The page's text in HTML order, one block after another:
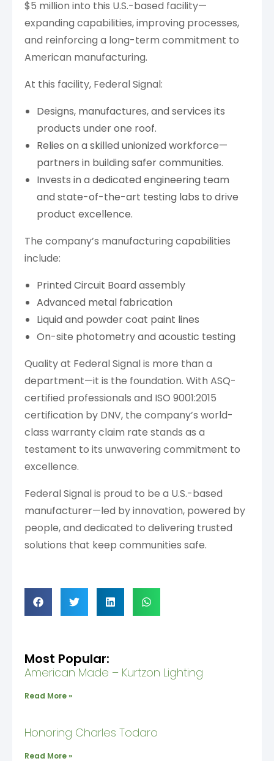
$5 million into this U.S.-based facility—
expanding capabilities, improving processes,
and reinforcing a long-term commitment to
American manufacturing.
At this facility, Federal Signal:
Designs, manufactures, and services its
products under one roof.
Relies on a skilled unionized workforce—
partners in building safer communities.
Invests in a dedicated engineering team
and state-of-the-art testing labs to drive
product excellence.
The company’s manufacturing capabilities
include:
Printed Circuit Board assembly
Advanced metal fabrication
Liquid and powder coat paint lines
On-site photometry and acoustic testing
Quality at Federal Signal is more than a
department—it is the foundation. With ASQ-
certified professionals and ISO 9001:2015
certification by DNV, the company’s world-
class warranty claim rate stands as a
testament to its unwavering commitment to
excellence.
Federal Signal is proud to be a U.S.-based
manufacturer—led by innovation, powered by
people, and dedicated to delivering trusted
solutions that keep communities safe.
Most Popular:
American Made – Kurtzon Lighting
Read More »
Honoring Charles Todaro
Read More »